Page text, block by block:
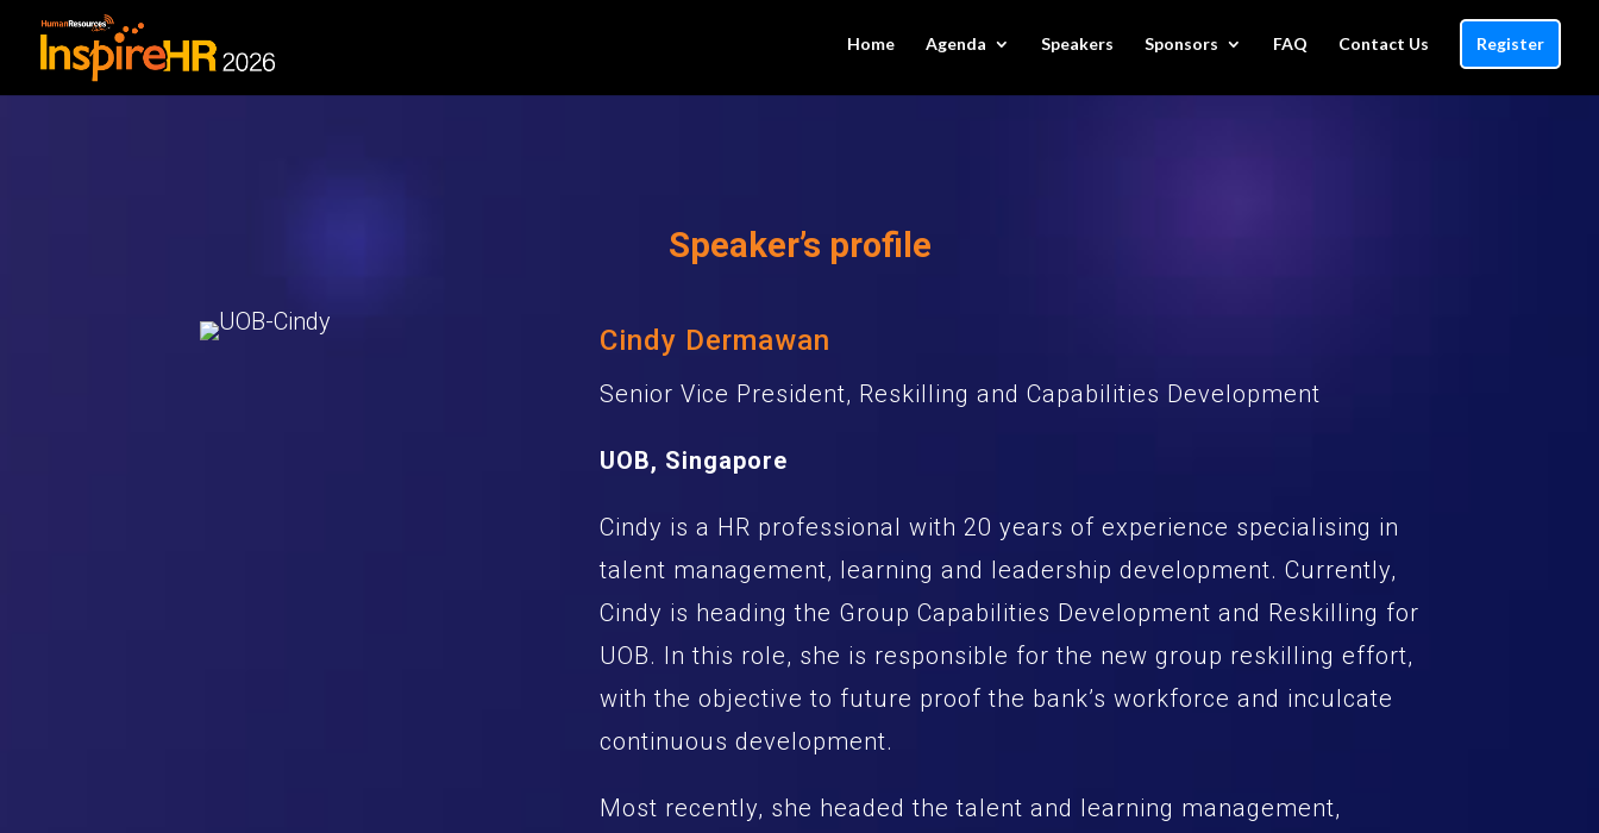
Home Agenda Speakers Sponsors FAQ Contact Us Register
Speaker’s profile
Cindy Dermawan
Senior Vice President, Reskilling and Capabilities Development
UOB, Singapore
Cindy is a HR professional with 20 years of experience specialising in
talent management, learning and leadership development. Currently,
Cindy is heading the Group Capabilities Development and Reskilling for
UOB. In this role, she is responsible for the new group reskilling effort,
with the objective to future proof the bank’s workforce and inculcate
continuous development.
Most recently, she headed the talent and learning management,